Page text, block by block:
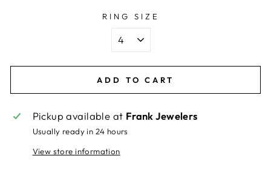
RING SIZE
ADD TO CART
Pickup available at Frank Jewelers
Usually ready in 24 hours
View store information